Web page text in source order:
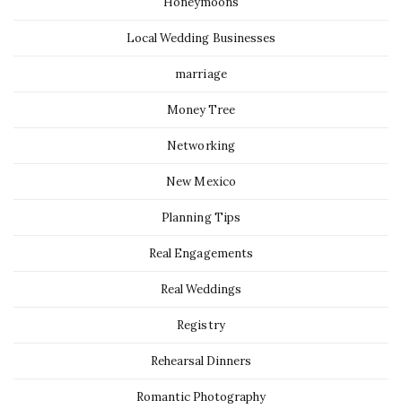
Local Wedding Businesses
marriage
Money Tree
Networking
New Mexico
Planning Tips
Real Engagements
Real Weddings
Registry
Rehearsal Dinners
Romantic Photography